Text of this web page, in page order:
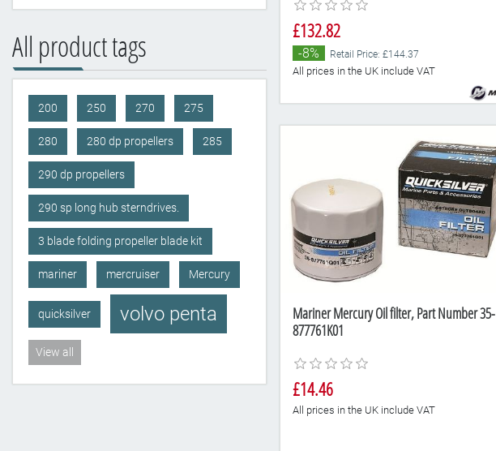
All product tags
200 250 270 275
280 280 dp propellers 285
290 dp propellers
290 sp long hub sterndrives.
3 blade folding propeller blade kit
mariner mercruiser Mercury
quicksilver volvo penta
View all
£132.82
-8% Retail Price: £144.37
All prices in the UK include VAT
Mariner Mercury Oil filter, Part Number 35-
877761K01
£14.46
All prices in the UK include VAT